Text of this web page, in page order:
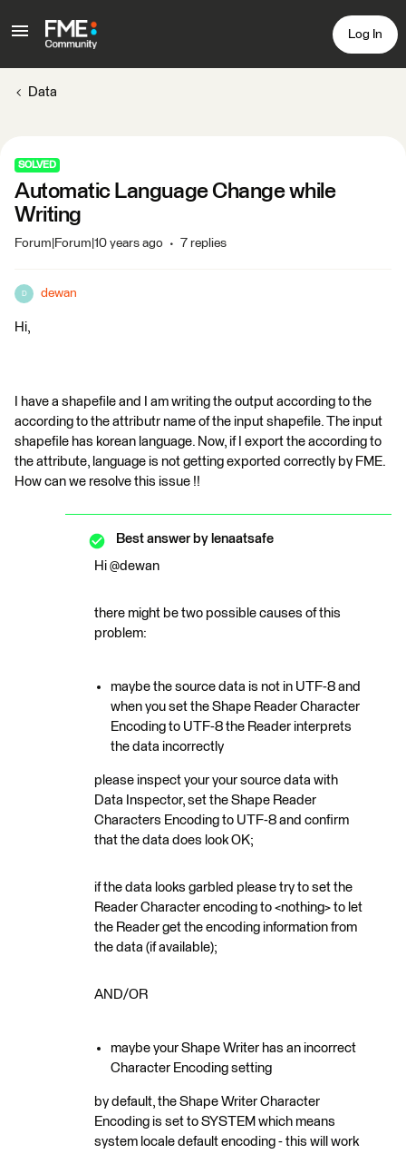
Log In
Data
SOLVED
Automatic Language Change while
Writing
Forum|Forum|10 years ago 7 replies
D dewan
Hi,
I have a shapefile and I am writing the output according to the
according to the attributr name of the input shapefile. The input
shapefile has korean language. Now, if I export the according to
the attribute, language is not getting exported correctly by FME.
How can we resolve this issue !!
Best answer by lenaatsafe
Hi @dewan
there might be two possible causes of this
problem:
maybe the source data is not in UTF-8 and
when you set the Shape Reader Character
Encoding to UTF-8 the Reader interprets
the data incorrectly
please inspect your your source data with
Data Inspector, set the Shape Reader
Characters Encoding to UTF-8 and confirm
that the data does look OK;
if the data looks garbled please try to set the
Reader Character encoding to <nothing> to let
the Reader get the encoding information from
the data (if available);
AND/OR
maybe your Shape Writer has an incorrect
Character Encoding setting
by default, the Shape Writer Character
Encoding is set to SYSTEM which means
system locale default encoding - this will work